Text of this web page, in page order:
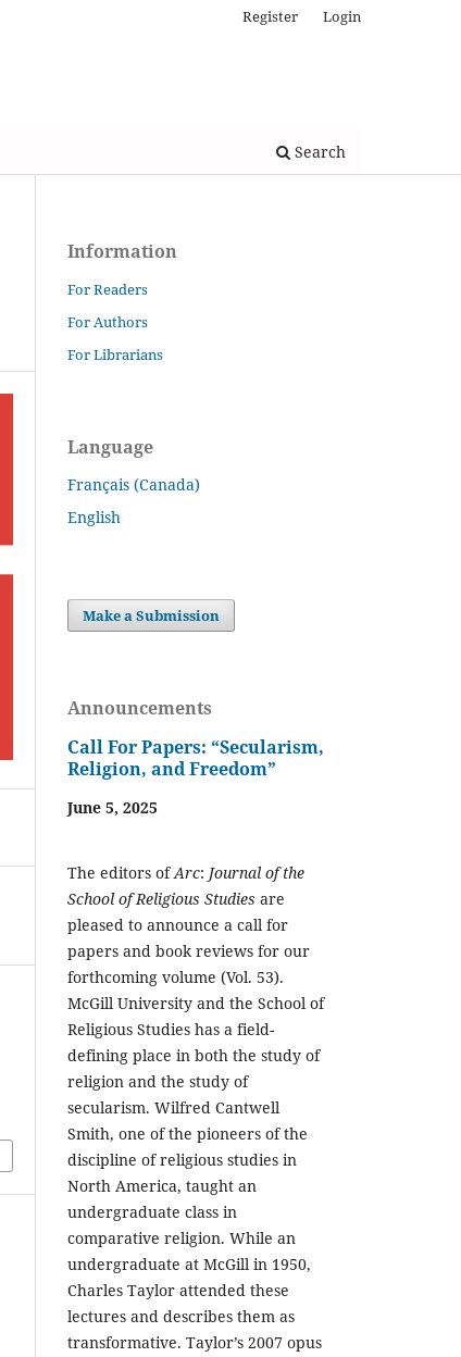
Search
Register Login
Information
For Readers
For Authors
For Librarians
Language
Français (Canada)
English
Make a Submission
Announcements
Call For Papers: “Secularism,
Religion, and Freedom”
June 5, 2025
The editors ofArc: Journal of the
School of Religious Studies are
pleased to announce a call for
papers and book reviews for our
forthcoming volume (Vol. 53).
McGill University and the School of
Religious Studies has a field-
defining place in both the study of
religion and the study of
secularism. Wilfred Cantwell
Smith, one of the pioneers of the
discipline of religious studies in
North America, taught an
undergraduate class in
comparative religion. While an
undergraduate at McGill in 1950,
Charles Taylor attended these
lectures and describes them as
transformative. Taylor’s 2007 opus